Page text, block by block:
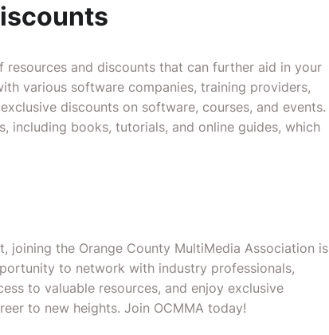
resources and discounts that can further aid in your
various software companies, training providers,
discounts on software, courses, and events.
including books, tutorials, and online guides, which
joining the Orange County MultiMedia Association is
to network with industry professionals,
to valuable resources, and enjoy exclusive
to new heights. Join OCMMA today!